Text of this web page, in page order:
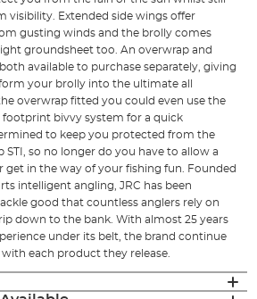
visibility. Extended side wings offer
gusting winds and the brolly comes
groundsheet too. An overwrap and
available to purchase separately, giving
your brolly into the ultimate all
overwrap fitted you could even use the
footprint bivvy system for a quick
to keep you protected from the
STI, so no longer do you have to allow a
get in the way of your fishing fun. Founded
intelligent angling, JRC has been
good that countless anglers rely on
down to the bank. With almost 25 years
under its belt, the brand continue
each product they release.